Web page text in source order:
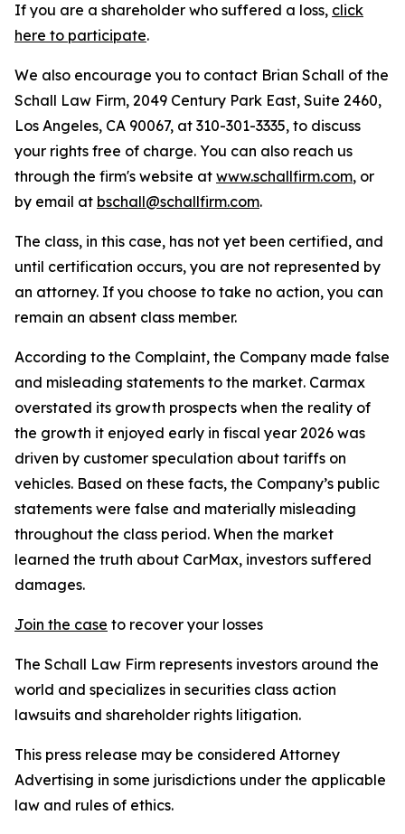
If you are a shareholder who suffered a loss, click
here to participate.
We also encourage you to contact Brian Schall of the
Schall Law Firm, 2049 Century Park East, Suite 2460,
Los Angeles, CA 90067, at 310-301-3335, to discuss
your rights free of charge. You can also reach us
through the firm's website at www.schallfirm.com, or
by email at bschall@schallfirm.com.
The class, in this case, has not yet been certified, and
until certification occurs, you are not represented by
an attorney. If you choose to take no action, you can
remain an absent class member.
According to the Complaint, the Company made false
and misleading statements to the market. Carmax
overstated its growth prospects when the reality of
the growth it enjoyed early in fiscal year 2026 was
driven by customer speculation about tariffs on
vehicles. Based on these facts, the Company’s public
statements were false and materially misleading
throughout the class period. When the market
learned the truth about CarMax, investors suffered
damages.
Join the case to recover your losses
The Schall Law Firm represents investors around the
world and specializes in securities class action
lawsuits and shareholder rights litigation.
This press release may be considered Attorney
Advertising in some jurisdictions under the applicable
law and rules of ethics.